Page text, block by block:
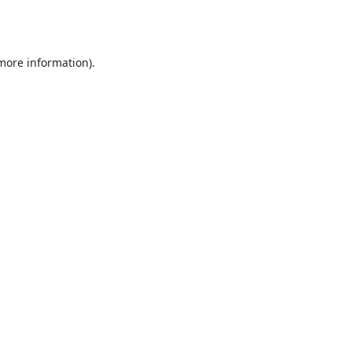
information).